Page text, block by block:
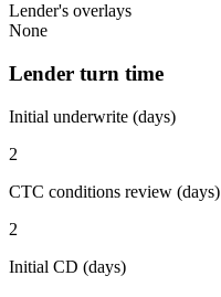
Lender's overlays
None
Lender turn time
Initial underwrite (days)
2
CTC conditions review (days)
2
Initial CD (days)